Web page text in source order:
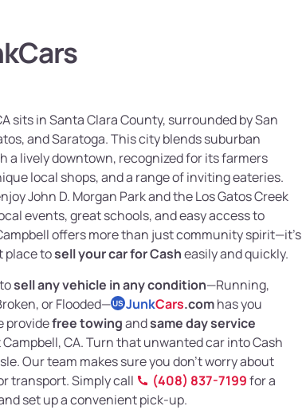
sits in Santa Clara County, surrounded by San
and Saratoga. This city blends suburban
a lively downtown, recognized for its farmers
local shops, and a range of inviting eateries.
John D. Morgan Park and the Los Gatos Creek
events, great schools, and easy access to
offers more than just community spirit—it’s
place tosell your car for Casheasily and quickly.
sell any vehicle in any condition—Running,
or Flooded—US JunkCars.comhas you
providefree towingandsame day service
CA. Turn that unwanted car into Cash
Our team makes sure you don’t worry about
transport. Simply call
(408) 837-7199for a
set up a convenient pick-up.